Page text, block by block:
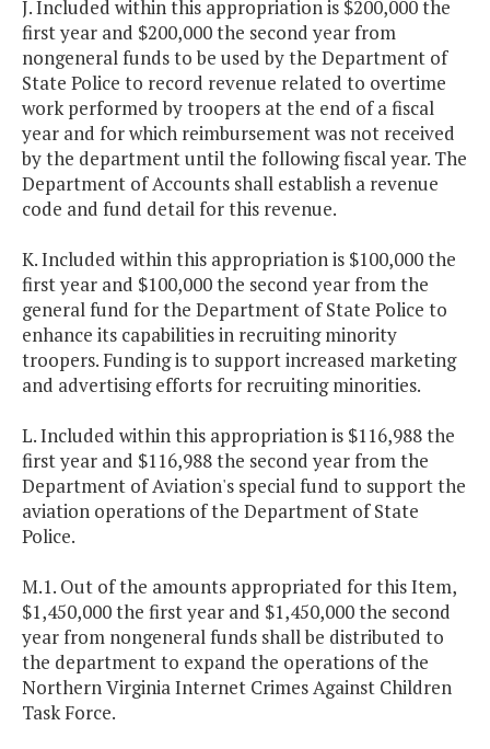
J. Included within this appropriation is $200,000 the
first year and $200,000 the second year from
nongeneral funds to be used by the Department of
State Police to record revenue related to overtime
work performed by troopers at the end of a fiscal
year and for which reimbursement was not received
by the department until the following fiscal year. The
Department of Accounts shall establish a revenue
code and fund detail for this revenue.
K. Included within this appropriation is $100,000 the
first year and $100,000 the second year from the
general fund for the Department of State Police to
enhance its capabilities in recruiting minority
troopers. Funding is to support increased marketing
and advertising efforts for recruiting minorities.
L. Included within this appropriation is $116,988 the
first year and $116,988 the second year from the
Department of Aviation's special fund to support the
aviation operations of the Department of State
Police.
M.1. Out of the amounts appropriated for this Item,
$1,450,000 the first year and $1,450,000 the second
year from nongeneral funds shall be distributed to
the department to expand the operations of the
Northern Virginia Internet Crimes Against Children
Task Force.